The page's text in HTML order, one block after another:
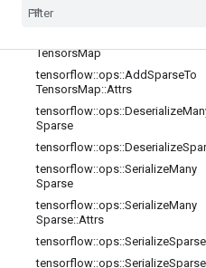
Tensors
TensorsMap
tensorflow::ops::AddSparseTo
TensorsMap::Attrs
tensorflow::ops::Deserialize
Sparse
tensorflow::ops::Deserialize
tensorflow::ops::SerializeMany
Sparse
tensorflow::ops::SerializeMany
Sparse::Attrs
tensorflow::ops::SerializeSparse
tensorflow::ops::SerializeSparse